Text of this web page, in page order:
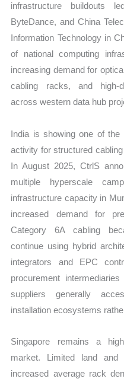
infrastructure buildouts
ByteDance, and China
Information Technology in
of national computing
increasing demand for
cabling racks, and high-
across western data hub
India is showing one of the
activity for structured
In August 2025, CtrlS
multiple hyperscale
infrastructure capacity in
increased demand for
Category 6A cabling
continue using hybrid
integrators and EPC
procurement
suppliers generally
installation ecosystems
Singapore remains a
market. Limited land and
increased average rack